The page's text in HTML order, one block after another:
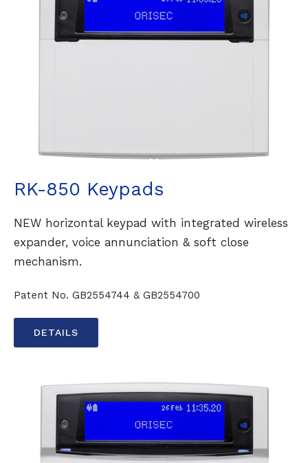
RK-850 Keypads
NEW horizontal keypad with integrated wireless
expander, voice annunciation & soft close
mechanism.
Patent No. GB2554744 & GB2554700
DETAILS